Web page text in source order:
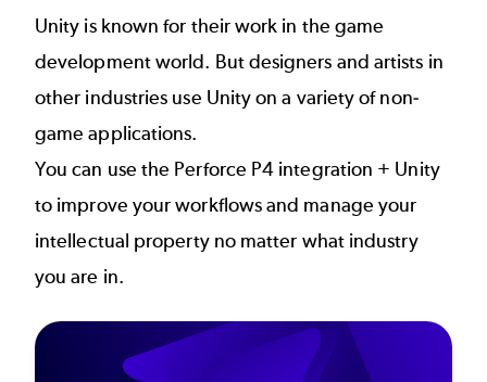
Unity is known for their work in the game
development world. But designers and artists in
other industries use Unity on a variety of non-
game applications.
You can use the Perforce P4 integration + Unity
to improve your workflows and manage your
intellectual property no matter what industry
you are in.